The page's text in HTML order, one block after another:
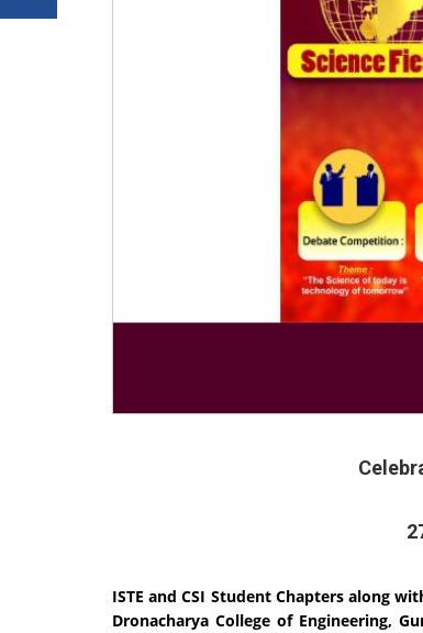
ISTE and CSI Student Chapters along
Dronacharya College of Engineering,